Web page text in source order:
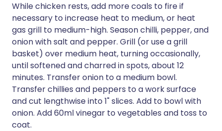
While chicken rests, add more coals to fire if
necessary to increase heat to medium, or heat
gas grill to medium-high. Season chilli, pepper, and
onion with salt and pepper. Grill (or use a grill
basket) over medium heat, turning occasionally,
until softened and charred in spots, about 12
minutes. Transfer onion to a medium bowl.
Transfer chillies and peppers to a work surface
and cut lengthwise into 1" slices. Add to bowl with
onion. Add 60ml vinegar to vegetables and toss to
coat.